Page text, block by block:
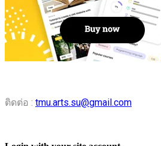
ติดต่อ : tmu.arts.su@gmail.com